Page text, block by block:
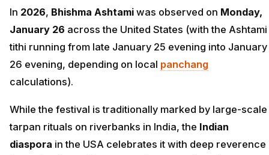
In 2026, Bhishma Ashtami was observed on Monday,
January 26 across the United States (with the Ashtami
tithi running from late January 25 evening into January
26 evening, depending on local panchang
calculations).
While the festival is traditionally marked by large-scale
tarpan rituals on riverbanks in India, the Indian
diaspora in the USA celebrates it with deep reverence